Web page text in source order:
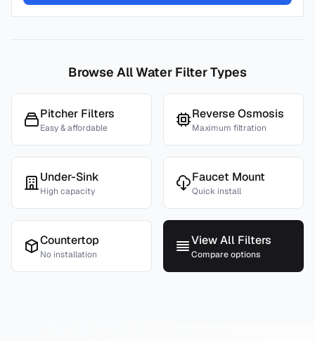
Browse All Water Filter Types
Pitcher Filters
Easy & affordable
Reverse Osmosis
Maximum filtration
Under-Sink
High capacity
Faucet Mount
Quick install
Countertop
No installation
View All Filters
Compare options